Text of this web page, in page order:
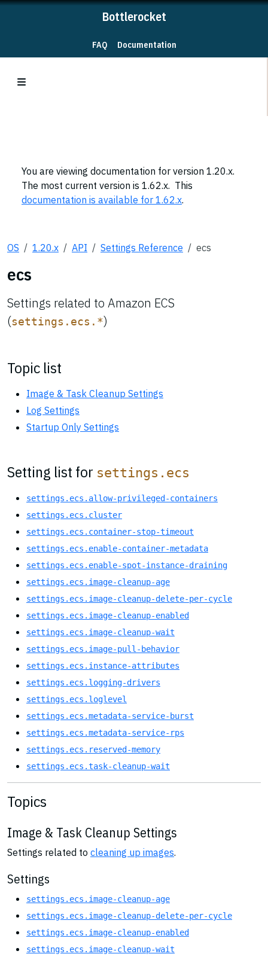
Bottlerocket
FAQ Documentation
You are viewing documentation for version 1.20.x.
The most current version is 1.62.x. This
documentation is available for 1.62.x.
OS 1.20.x API Settings Reference ecs
ecs
Settings related to Amazon ECS
(settings.ecs.*)
Topic list
Image & Task Cleanup Settings
Log Settings
Startup Only Settings
Setting list for settings.ecs
settings.ecs.allow-privileged-containers
settings.ecs.cluster
settings.ecs.container-stop-timeout
settings.ecs.enable-container-metadata
settings.ecs.enable-spot-instance-draining
settings.ecs.image-cleanup-age
settings.ecs.image-cleanup-delete-per-cycle
settings.ecs.image-cleanup-enabled
settings.ecs.image-cleanup-wait
settings.ecs.image-pull-behavior
settings.ecs.instance-attributes
settings.ecs.logging-drivers
settings.ecs.loglevel
settings.ecs.metadata-service-burst
settings.ecs.metadata-service-rps
settings.ecs.reserved-memory
settings.ecs.task-cleanup-wait
Topics
Image & Task Cleanup Settings
Settings related to cleaning up images.
Settings
settings.ecs.image-cleanup-age
settings.ecs.image-cleanup-delete-per-cycle
settings.ecs.image-cleanup-enabled
settings.ecs.image-cleanup-wait